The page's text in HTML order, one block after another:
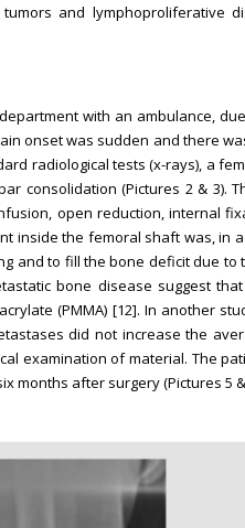
and lymphoproliferative
with an ambulance,
onset was sudden and there
radiological tests (x-rays), a
consolidation (Pictures 2 & 3).
open reduction, internal
inside the femoral shaft was, in
and to fill the bone deficit due to
bone disease suggest
(PMMA) [12]. In another
did not increase the
examination of material. The
months after surgery (Pictures 5 &